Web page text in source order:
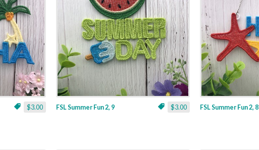
$3.00 $3.00
FSL Summer Fun 2, 9 FSL Summer Fun 2, 8